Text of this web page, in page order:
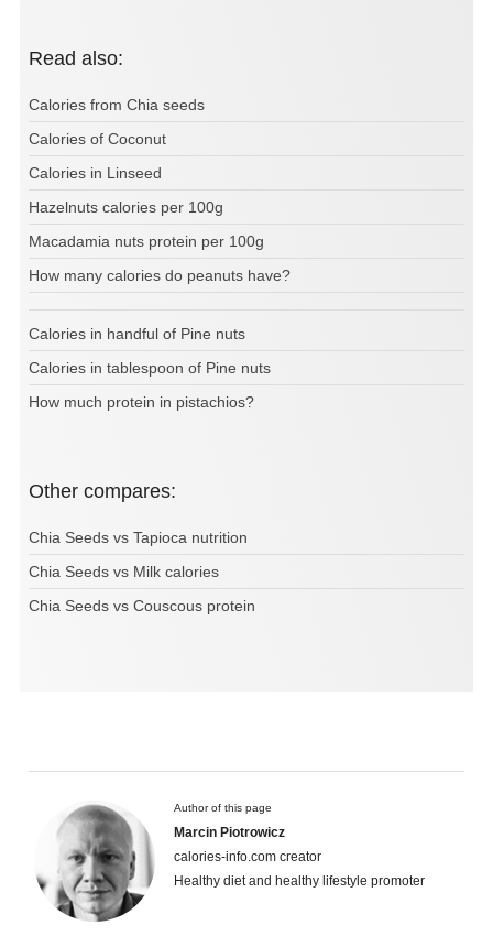
Read also:
Calories from Chia seeds
Calories of Coconut
Calories in Linseed
Hazelnuts calories per 100g
Macadamia nuts protein per 100g
How many calories do peanuts have?
Calories in handful of Pine nuts
Calories in tablespoon of Pine nuts
How much protein in pistachios?
Other compares:
Chia Seeds vs Tapioca nutrition
Chia Seeds vs Milk calories
Chia Seeds vs Couscous protein
Author of this page
Marcin Piotrowicz
calories-info.com creator
Healthy diet and healthy lifestyle promoter